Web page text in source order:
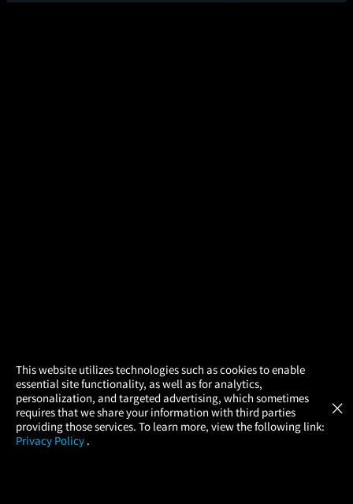
This website utilizes technologies such as cookies to enable
essential site functionality, as well as for analytics,
personalization, and targeted advertising, which sometimes
requires that we share your information with third parties
providing those services. To learn more, view the following link:
Privacy Policy .
×
× Atom Tickets
Movies Made Easy GET